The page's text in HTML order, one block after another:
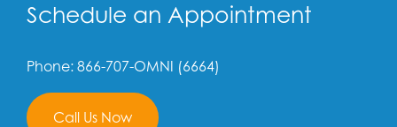
Schedule an Appointment
Phone: 866-707-OMNI (6664)
Call Us Now